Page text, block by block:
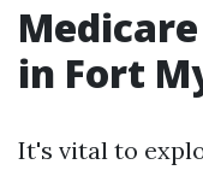
in Fort
It's vital to